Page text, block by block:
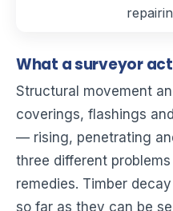
What a surveyor
Structural movement
coverings, flashings
— rising, penetrating
three different
remedies. Timber
so far as they can be